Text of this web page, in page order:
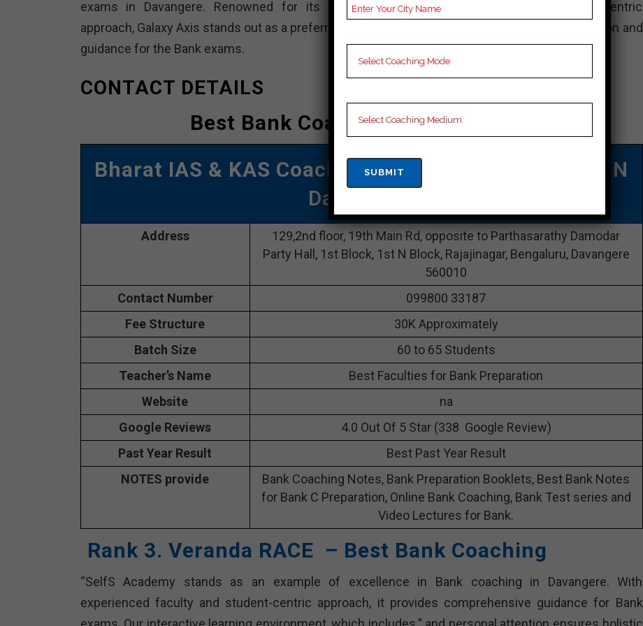
exams in Davangere. Renowned for its commitment to professionalism and student-centric
approach, Galaxy Axis stands out as a preferred option for those who want a thorough preparation and
guidance for the Bank exams.
CONTACT DETAILS
Best Bank Coaching In Davangere
Bharat IAS & KAS Coaching| TOP Bank COACHING IN
Davangere
Address
129,2nd floor, 19th Main Rd, opposite to Parthasarathy Damodar
Party Hall, 1st Block, 1st N Block, Rajajinagar, Bengaluru, Davangere
560010
Contact Number
099800 33187
Fee Structure
30K Approximately
Batch Size
60 to 65 Students
Teacher’s Name
Best Faculties for Bank Preparation
Website
na
Google Reviews
4.0 Out Of 5 Star (338 Google Review)
Past Year Result
Best Past Year Result
NOTES provide
Bank Coaching Notes, Bank Preparation Booklets, Best Bank Notes
for Bank C Preparation, Online Bank Coaching, Bank Test series and
Video Lectures for Bank.
Rank 3. Veranda RACE – Best Bank Coaching
“SelfS Academy stands as an example of excellence in Bank coaching in Davangere. With
experienced faculty and student-centric approach, it provides comprehensive guidance for Bank